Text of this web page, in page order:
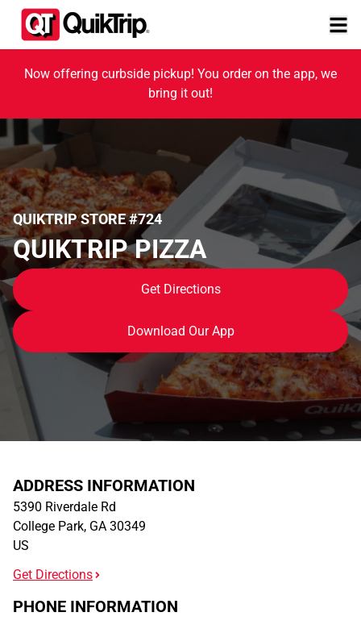
Now offering curbside pickup! You order on the app, we
bring it out!
QUIKTRIP STORE #724
QUIKTRIP PIZZA
Get Directions
Download Our App
ADDRESS INFORMATION
5390 Riverdale Rd
College Park, GA 30349
US
Get Directions
PHONE INFORMATION